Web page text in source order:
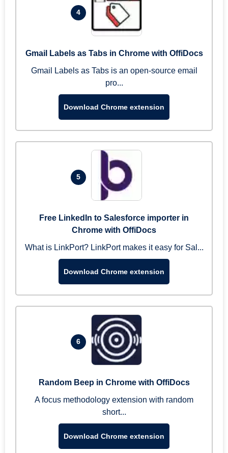
4
Gmail Labels as Tabs in Chrome with OffiDocs
Gmail Labels as Tabs is an open-source email
pro...
Download Chrome extension
5
Free LinkedIn to Salesforce importer in
Chrome with OffiDocs
What is LinkPort? LinkPort makes it easy for Sal...
Download Chrome extension
6
Random Beep in Chrome with OffiDocs
A focus methodology extension with random
short...
Download Chrome extension